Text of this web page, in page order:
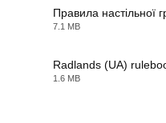
Правила настільної
7.1 MB
Radlands (UA)
1.6 MB